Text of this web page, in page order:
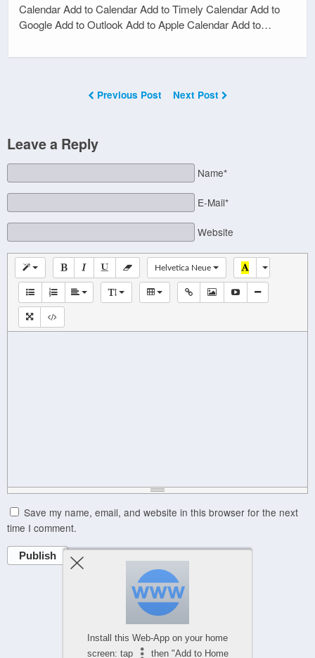
Calendar Add to Calendar Add to Timely Calendar Add to
Google Add to Outlook Add to Apple Calendar Add to…
Previous Post Next Post
Leave a Reply
Name*
E-Mail*
Website
Helvetica Neue
Save my name, email, and website in this browser for the next
time I comment.
Publish
Powered by
WPtouch Mobile Suite for WordPress
Install this Web-App on your home
screen: tap
then "Add to Home